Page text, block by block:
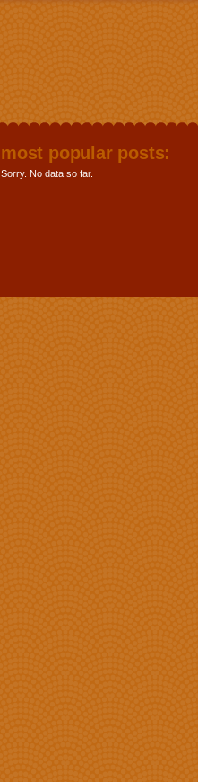
most popular posts:
Sorry. No data so far.